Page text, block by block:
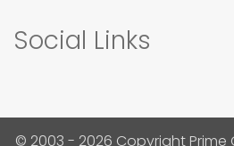
Social Links
© 2003 - 2026 Copyright Prime